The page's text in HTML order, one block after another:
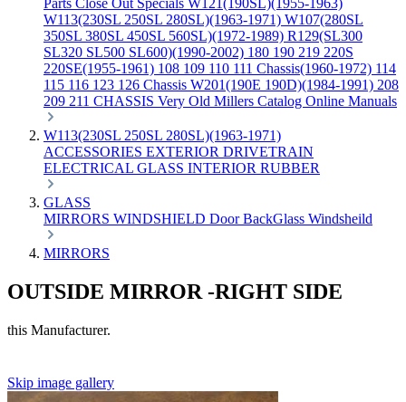
Parts Close Out Specials W121(190SL)(1955-1963)
W113(230SL 250SL 280SL)(1963-1971) W107(280SL
350SL 380SL 450SL 560SL)(1972-1989) R129(SL300
SL320 SL500 SL600)(1990-2002) 180 190 219 220S
220SE(1955-1961) 108 109 110 111 Chassis(1960-1972) 114
115 116 123 126 Chassis W201(190E 190D)(1984-1991) 208
209 211 CHASSIS Very Old Millers Catalog Online Manuals
W113(230SL 250SL 280SL)(1963-1971)
ACCESSORIES EXTERIOR DRIVETRAIN
ELECTRICAL GLASS INTERIOR RUBBER
GLASS
MIRRORS WINDSHIELD DoorBackGlass Windsheild
MIRRORS
OUTSIDE MIRROR -RIGHT SIDE
this Manufacturer.
Skip image gallery